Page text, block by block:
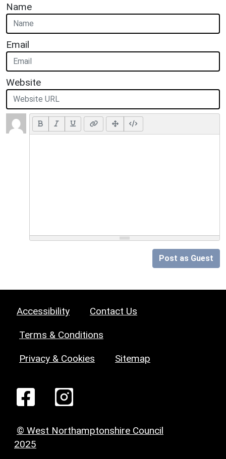
Name
Email
Website
Post as Guest
Accessibility Contact Us
Terms & Conditions
Privacy & Cookies Sitemap
© West Northamptonshire Council
2025